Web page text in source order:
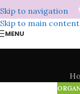
Skip to navigation
Skip to main content
MENU